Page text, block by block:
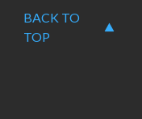
BACK TO
TOP